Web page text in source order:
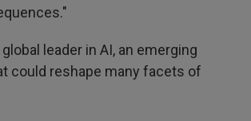
leader in AI, an emerging
could reshape many facets of